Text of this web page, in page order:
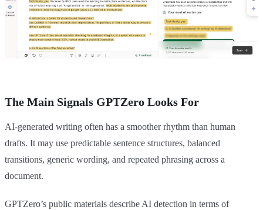
The Main Signals GPTZero Looks For
AI-generated writing often has a smoother rhythm than human
drafts. It may use predictable sentence structures, balanced
transitions, generic wording, and repeated phrasing across a
document.
GPTZero’s public materials describe AI detection in terms of